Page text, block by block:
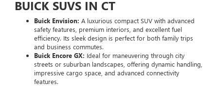
BUICK SUVS IN CT
Buick Envision: A luxurious compact SUV with advanced
safety features, premium interiors, and excellent fuel
efficiency. Its sleek design is perfect for both family trips
and business commutes.
Buick Encore GX: Ideal for maneuvering through city
streets or suburban landscapes, offering dynamic handling,
impressive cargo space, and advanced connectivity
features.